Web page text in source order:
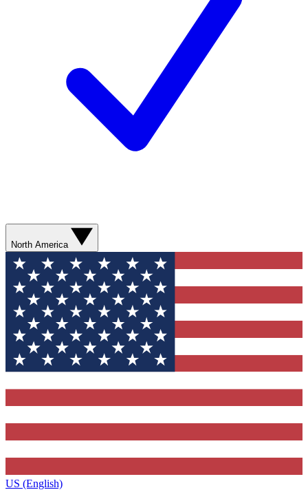
North America
US (English)